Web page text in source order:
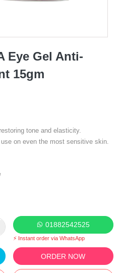
Eye Gel Anti-
15gm
tone and elasticity.
on even the most sensitive skin.
01882542525
⚡ Instant order via WhatsApp
ORDER NOW